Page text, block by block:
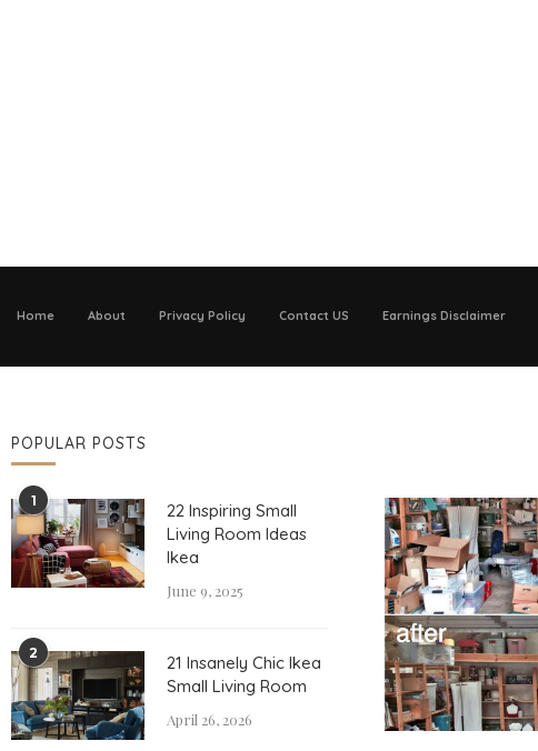
Home About Privacy Policy Contact US Earnings Disclaimer
POPULAR POSTS
1
22 Inspiring Small
Living Room Ideas
Ikea
June 9, 2025
2
21 Insanely Chic Ikea
Small Living Room
April 26, 2026